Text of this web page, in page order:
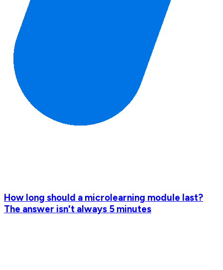
How long should a microlearning module last?
The answer isn't always 5 minutes